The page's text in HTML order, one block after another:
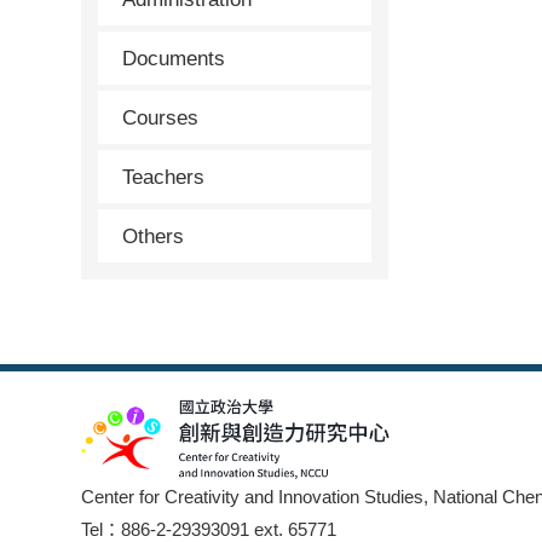
Documents
Courses
Teachers
Others
Center for Creativity and Innovation Studies, National
Tel：886-2-29393091 ext. 65771